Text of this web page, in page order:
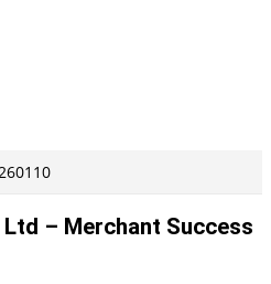
– Merchant Success